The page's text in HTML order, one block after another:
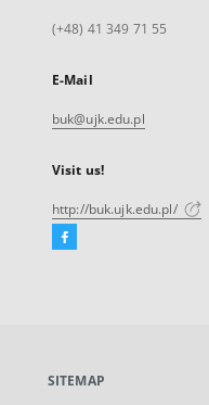
(+48) 41 349 71 55
E-Mail
buk@ujk.edu.pl
Visit us!
http://buk.ujk.edu.pl/
Facebook
new
SITEMAP